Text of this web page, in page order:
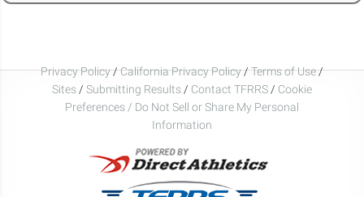
Privacy Policy/California Privacy Policy/Terms of Use/
Sites / Submitting Results / Contact TFRRS / Cookie
Preferences / Do Not Sell or Share My Personal
Information